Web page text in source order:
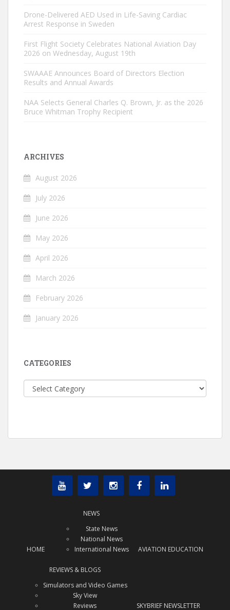
Drone-Delivered AED Used in Life-Saving Cardiac
Arrest Response in Sweden
First Flight Society Celebrates National Aviation Day
2026 on Wednesday, August 19th
SWAAAE Announces Board of Directors Election
Results and Annual Awards
NAA Selects General Charles Q. Brown, Jr. as the 2026
Bruce Whitman Trophy Recipient
ARCHIVES
August 2026
July 2026
June 2026
May 2026
April 2026
March 2026
February 2026
January 2026
CATEGORIES
Categories
HOME
NEWS
State News
National News
International News
AVIATION EDUCATION
REVIEWS & BLOGS
Simulators and Video Games
Sky View
Reviews
SKYBRIEF NEWSLETTER